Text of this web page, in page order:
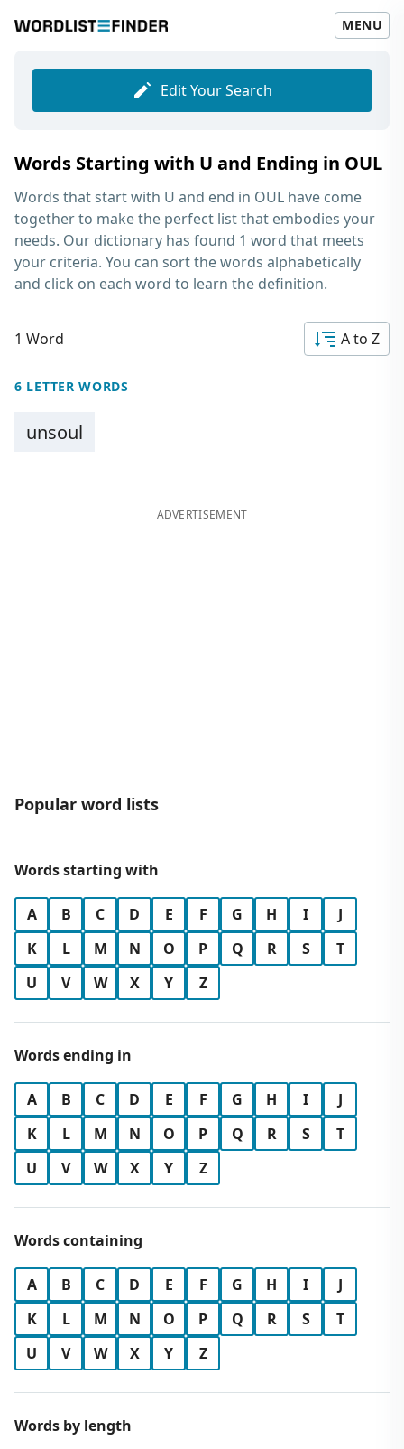
MENU
Edit Your Search
Words Starting with U and Ending in OUL
Words that start with U and end in OUL have come
together to make the perfect list that embodies your
needs. Our dictionary has found 1 word that meets
your criteria. You can sort the words alphabetically
and click on each word to learn the definition.
1 Word A to Z
6 LETTER WORDS
unsoul
ADVERTISEMENT
Popular word lists
Words starting with
A B C D E F G H I
J
K
L M N O P Q R S
T
U
V W X Y Z
Words ending in
A B C D E F G H I
J
K
L M N O P Q R S
T
U
V W X Y Z
Words containing
A B C D E F G H I
J
K
L M N O P Q R S
T
U
V W X Y Z
Words by length